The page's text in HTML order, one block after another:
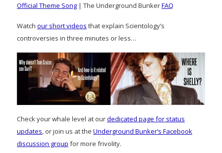
Official Theme Song | The Underground BunkerFAQ
Watch our short videos that explain Scientology’s
controversies in three minutes or less…
Check your whale level at ourdedicated page for status
updates, or join us at the Underground Bunker’s Facebook
discussion group for more frivolity.